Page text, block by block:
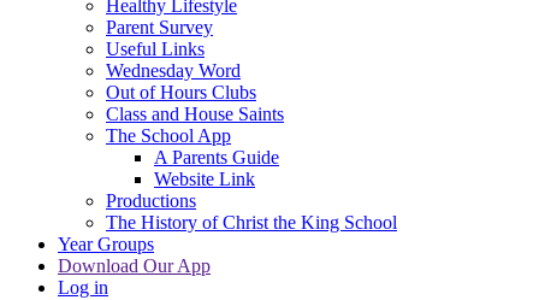
Healthy Lifestyle
Parent Survey
Useful Links
Wednesday Word
Out of Hours Clubs
Class and House Saints
The School App
A Parents Guide
Website Link
Productions
The History of Christ the King School
Year Groups
Download Our App
Log in